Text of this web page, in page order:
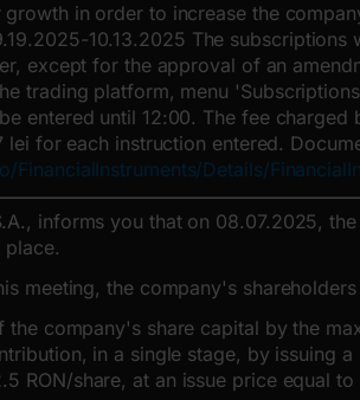
in order to increase the
10.13.2025 The subscriptions
except for the approval of an
trading platform, menu
entered until 12:00. The fee charged
lei for each instruction entered.
Details/
informs you that on 08.07.2025,
place.
meeting, the company's
the company's share capital by the
in a single stage, by issuing
RON/share, at an issue price equal to